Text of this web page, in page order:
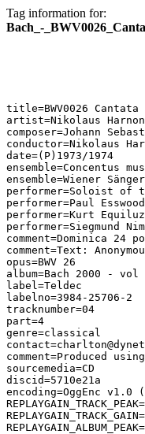
Tag information for:
Bach_-
title=BWV0026
artist=Nikolaus
composer=Johann
conductor=Nikolaus
date=(P)1973/1974
ensemble=Concentus
ensemble=Wiener
performer=Soloist of
performer=Paul
performer=Kurt
performer=Siegmund
comment=Dominica
comment=Text:
opus=BWV 26
album=Bach 2000 -
label=Teldec
labelno=3984-25706-2
tracknumber=04
part=4
genre=classical
comment=Produced
sourcemedia=CD
discid=5710e21a
encoding=OggEnc